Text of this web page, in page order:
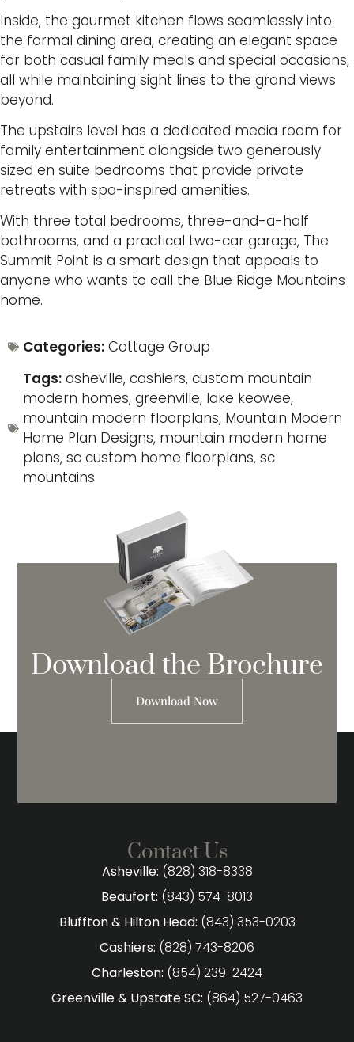
Inside, the gourmet kitchen flows seamlessly into
the formal dining area, creating an elegant space
for both casual family meals and special occasions,
all while maintaining sight lines to the grand views
beyond.
The upstairs level has a dedicated media room for
family entertainment alongside two generously
sized en suite bedrooms that provide private
retreats with spa-inspired amenities.
With three total bedrooms, three-and-a-half
bathrooms, and a practical two-car garage, The
Summit Point is a smart design that appeals to
anyone who wants to call the Blue Ridge Mountains
home.
Categories: Cottage Group
Tags: asheville, cashiers, custom mountain
modern homes, greenville, lake keowee,
mountain modern floorplans, Mountain Modern
Home Plan Designs, mountain modern home
plans, sc custom home floorplans, sc
mountains
Download the Brochure
Download Now
Contact Us
Asheville: (828) 318-8338
Beaufort: (843) 574-8013
Bluffton & Hilton Head: (843) 353-0203
Cashiers: (828) 743-8206
Charleston: (854) 239-2424
Greenville & Upstate SC: (864) 527-0463